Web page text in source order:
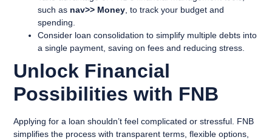
such as nav>> Money , to track your budget and
spending.
Consider loan consolidation to simplify multiple debts into
a single payment, saving on fees and reducing stress.
Unlock Financial
Possibilities with FNB
Applying for a loan shouldn’t feel complicated or stressful. FNB
simplifies the process with transparent terms, flexible options,